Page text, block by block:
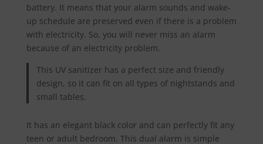
battery. It means that your alarm sounds and wake-
up schedule are preserved even if there is a problem
with electricity. So, you will never miss an alarm
because of an electricity problem.
This UV sanitizer has a perfect size and friendly
design, so it can fit on all types of nightstands and
small tables.
It has an elegant black color and can perfectly fit any
teen or adult bedroom. This dual alarm is simple